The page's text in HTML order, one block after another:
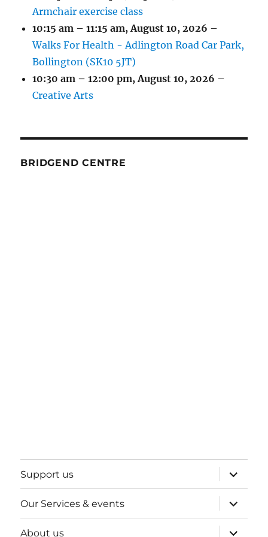
Armchair exercise class
10:15 am – 11:15 am,August 10, 2026 –
Walks For Health - Adlington Road Car Park,
Bollington (SK10 5JT)
10:30 am – 12:00 pm,August 10, 2026 –
Creative Arts
BRIDGEND CENTRE
Support us
expand
child
menu
Our Services & events
expand
child
menu
About us
expand